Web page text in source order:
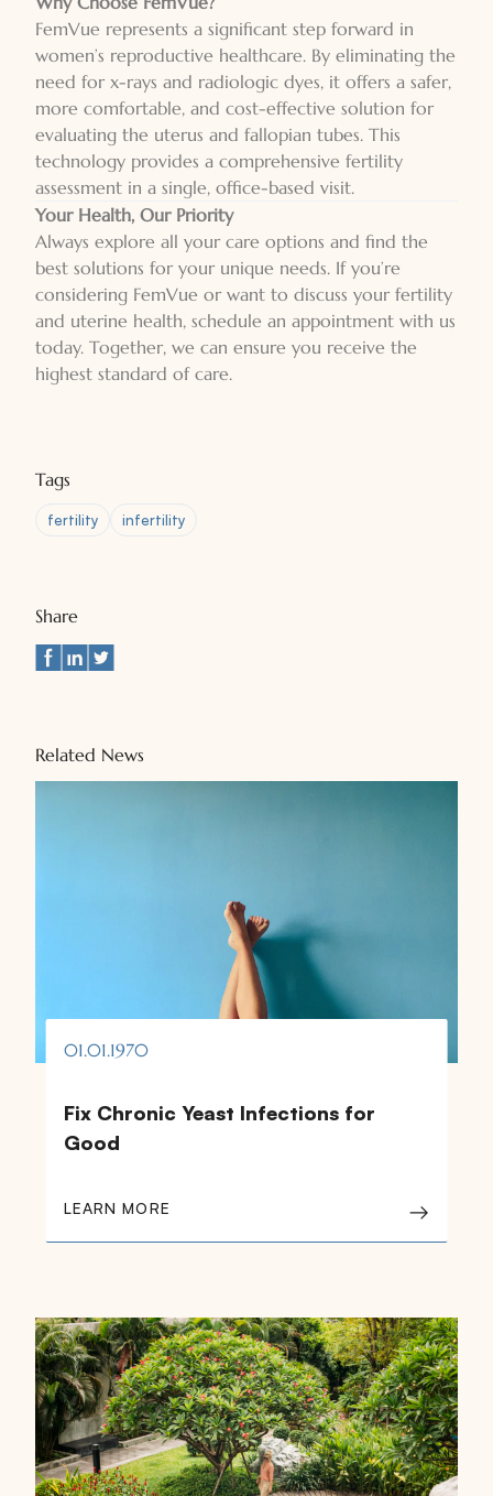
FemVue represents a significant step forward in
women’s reproductive healthcare. By eliminating the
need for x-rays and radiologic dyes, it offers a safer,
more comfortable, and cost-effective solution for
evaluating the uterus and fallopian tubes. This
technology provides a comprehensive fertility
assessment in a single, office-based visit.
Your Health, Our Priority
Always explore all your care options and find the
best solutions for your unique needs. If you’re
considering FemVue or want to discuss your fertility
and uterine health, schedule an appointment with us
today. Together, we can ensure you receive the
highest standard of care.
Tags
fertility infertility
Share
Related News
01.01.1970
Fix Chronic Yeast Infections for
Good
LEARN MORE